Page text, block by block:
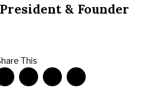
& Founder
This